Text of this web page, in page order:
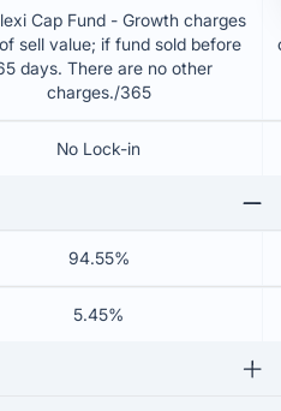
Cap Fund - Growth charges
sell value; if fund sold before
days. There are no other
charges./365
No Lock-in
94.55%
5.45%